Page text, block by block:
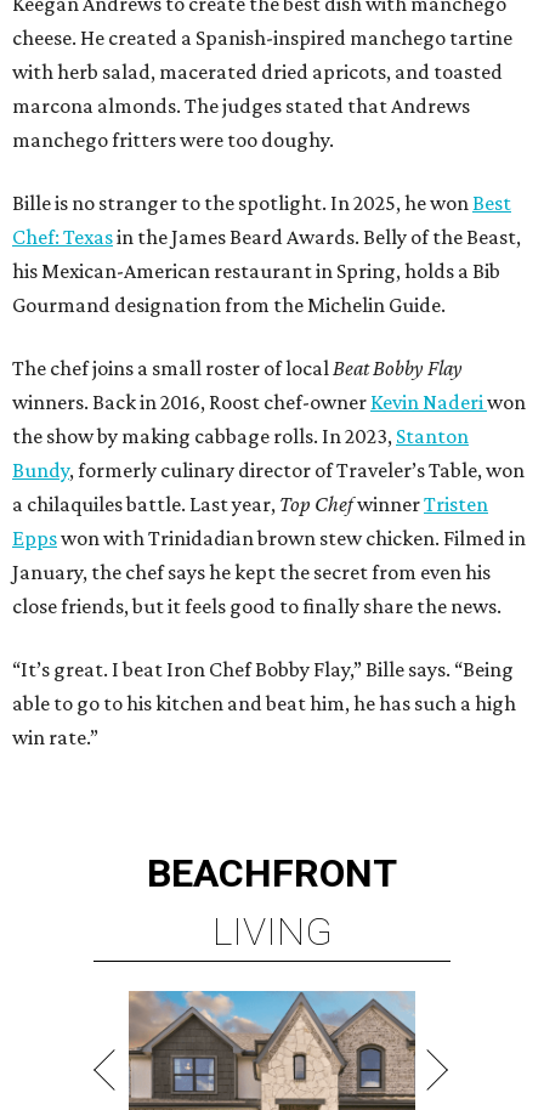
cheese. He created a Spanish-inspired manchego tartine
with herb salad, macerated dried apricots, and toasted
marcona almonds. The judges stated that Andrews
manchego fritters were too doughy.
Bille is no stranger to the spotlight. In 2025, he wonBest
Chef: Texasin the James Beard Awards. Belly of the Beast,
his Mexican-American restaurant in Spring, holds a Bib
Gourmand designation from the Michelin Guide.
The chef joins a small roster of localBeat Bobby Flay
winners. Back in 2016, Roost chef-owner Kevin Naderiwon
the show by making cabbage rolls. In 2023, Stanton
Bundy, formerly culinary director of Traveler’s Table, won
a chilaquiles battle. Last year, Top ChefwinnerTristen
Eppswon with Trinidadian brown stew chicken. Filmed in
January, the chef says he kept the secret from even his
close friends, but it feels good to finally share the news.
“It’s great. I beat Iron Chef Bobby Flay,” Bille says. “Being
able to go to his kitchen and beat him, he has such a high
win rate.”
BEACHFRONT
LIVING